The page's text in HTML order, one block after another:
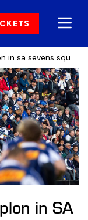
vodacom stormers’ aplon in sa sevens squad
in SA